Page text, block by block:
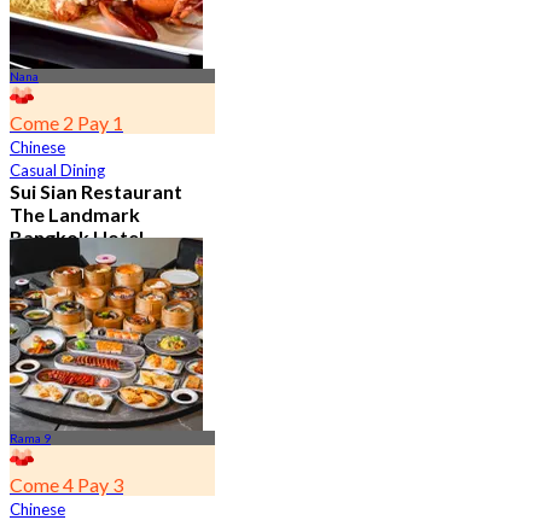
Nana
Come 2 Pay 1
Chinese
Casual Dining
Sui Sian Restaurant
The Landmark
Bangkok Hotel
4.7
15.1K booked
From฿ 808
Rama 9
Come 4 Pay 3
Chinese